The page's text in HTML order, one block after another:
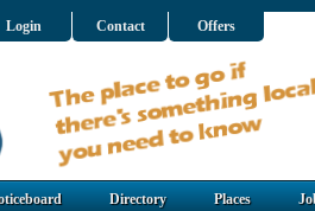
Login Contact Offers
Directory Places